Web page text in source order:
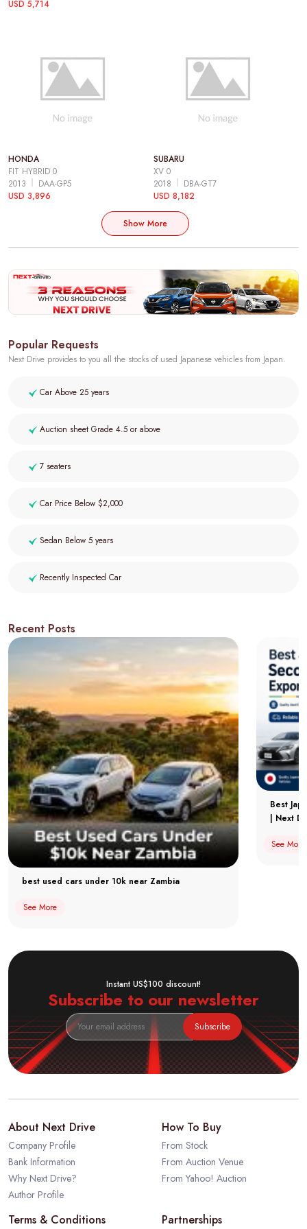
USD 5,714
HONDA
FIT HYBRID 0
2013
DAA-GP5
USD 3,896
SUBARU
XV 0
2018
DBA-GT7
USD 8,182
Show More
Popular Requests
Next Drive provides to you all the stocks of used Japanese vehicles from Japan.
Car Above 25 years
Auction sheet Grade 4.5 or above
7 seaters
Car Price Below $2,000
Sedan Below 5 years
Recently Inspected Car
Recent Posts
best used cars under 10k near Zambia
See More
Best
| Next
See More
Instant US$100 discount!
Subscribe to our newsletter
Subscribe
About Next Drive
Company Profile
Bank Information
Why Next Drive?
Author Profile
How To Buy
From Stock
From Auction Venue
From Yahoo! Auction
Terms & Conditions Partnerships